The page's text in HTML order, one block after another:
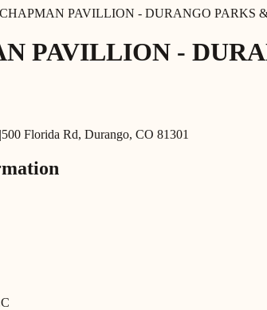
CHAPMAN PAVILLION - DURANGO PARKS
PAVILLION -
|500 Florida Rd, Durango, CO 81301